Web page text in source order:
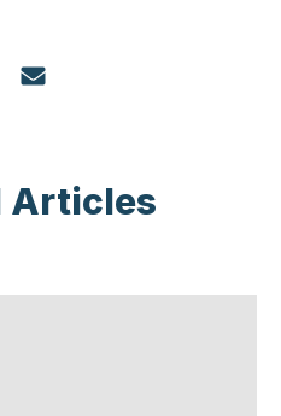
Articles